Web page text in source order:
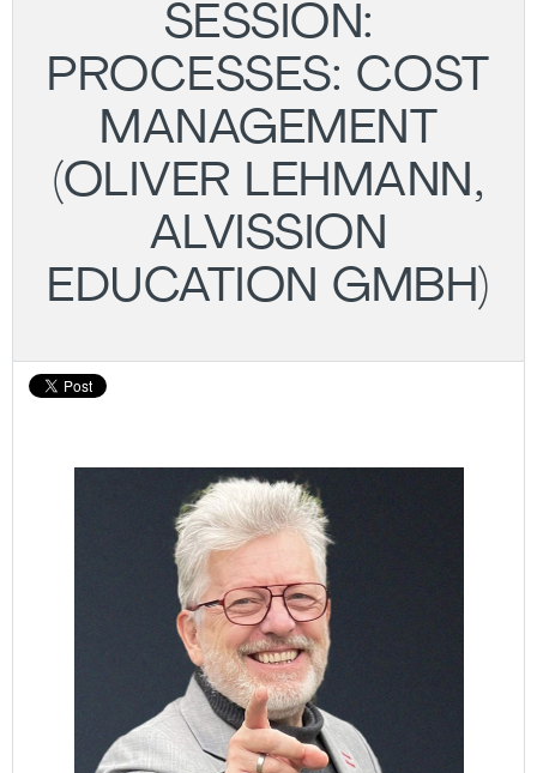
SESSION:
PROCESSES: COST
MANAGEMENT
(OLIVER LEHMANN,
ALVISSION
EDUCATION GMBH)